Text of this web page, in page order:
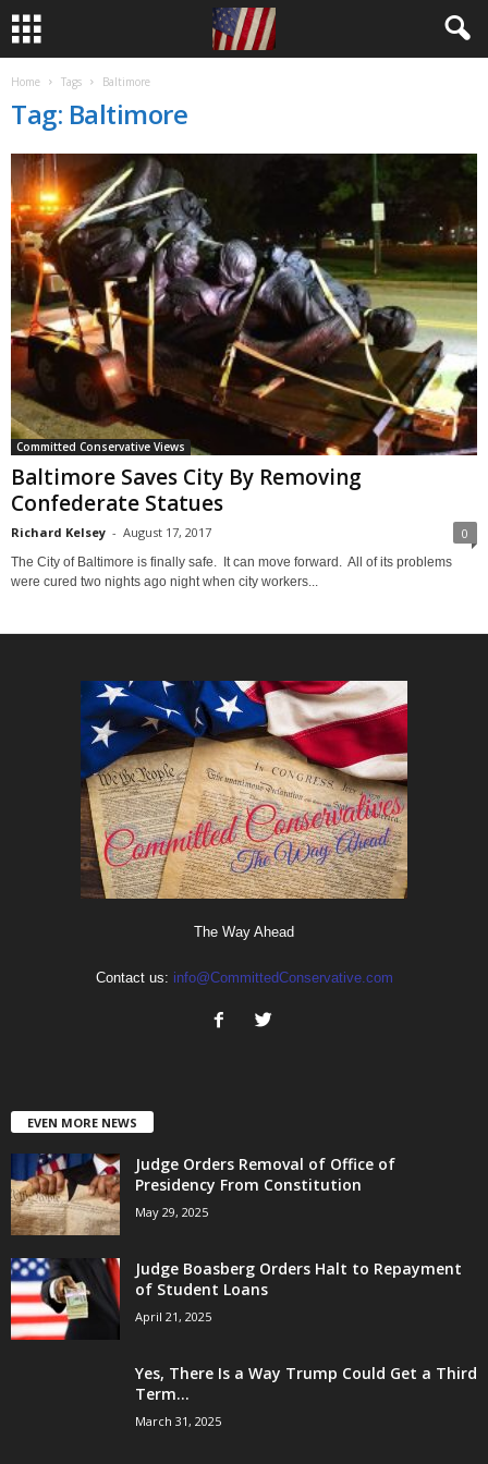
Home Tags Baltimore
Tag: Baltimore
Committed Conservative Views
Baltimore Saves City By Removing
Confederate Statues
Richard Kelsey - August 17, 2017 0
The City of Baltimore is finally safe. It can move forward. All of its problems
were cured two nights ago night when city workers...
The Way Ahead
Contact us: info@CommittedConservative.com
EVEN MORE NEWS
Judge Orders Removal of Office of
Presidency From Constitution
May 29, 2025
Judge Boasberg Orders Halt to Repayment
of Student Loans
April 21, 2025
Yes, There Is a Way Trump Could Get a Third
Term...
March 31, 2025